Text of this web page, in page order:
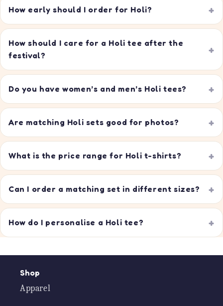
How early should I order for Holi?
How should I care for a Holi tee after the
festival?
Do you have women’s and men’s Holi tees?
Are matching Holi sets good for photos?
What is the price range for Holi t-shirts?
Can I order a matching set in different sizes?
How do I personalise a Holi tee?
Shop
Apparel